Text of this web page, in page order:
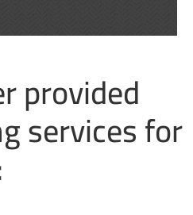
provided
services for